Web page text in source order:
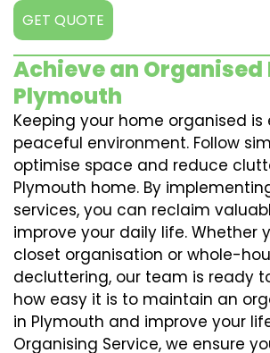
GET QUOTE
Achieve an Organised
Plymouth
Keeping your home organised is
peaceful environment. Follow
optimise space and reduce
Plymouth home. By
services, you can reclaim
improve your daily life. Whether
closet organisation or whole-
decluttering, our team is ready
how easy it is to maintain an
in Plymouth and improve your
Organising Service, we ensure